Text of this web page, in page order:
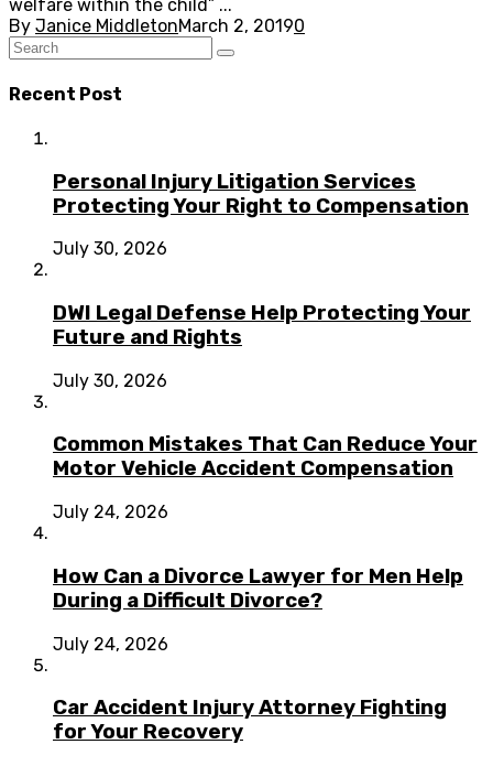
welfare within the child” ...
By Janice MiddletonMarch 2, 20190
Recent Post
Personal Injury Litigation Services
Protecting Your Right to Compensation
July 30, 2026
DWI Legal Defense Help Protecting Your
Future and Rights
July 30, 2026
Common Mistakes That Can Reduce Your
Motor Vehicle Accident Compensation
July 24, 2026
How Can a Divorce Lawyer for Men Help
During a Difficult Divorce?
July 24, 2026
Car Accident Injury Attorney Fighting
for Your Recovery